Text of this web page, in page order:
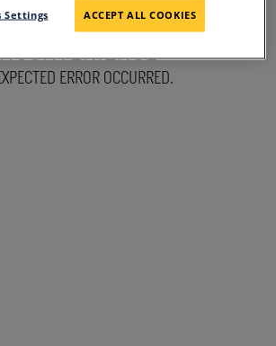
FOR THE
ERROR OCCURRED.
Settings ACCEPT ALL COOKIES